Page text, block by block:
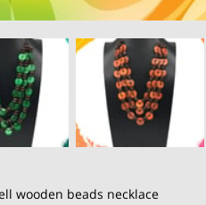
wooden beads necklace